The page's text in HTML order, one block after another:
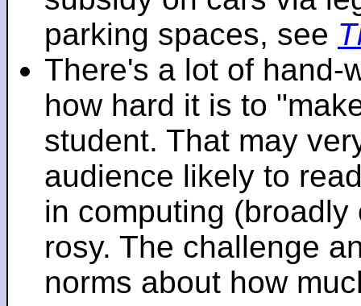
parking spaces, see
There's a lot of hand-
how hard it is to
student. That may
audience likely to
in computing
rosy. The challenge
norms about how